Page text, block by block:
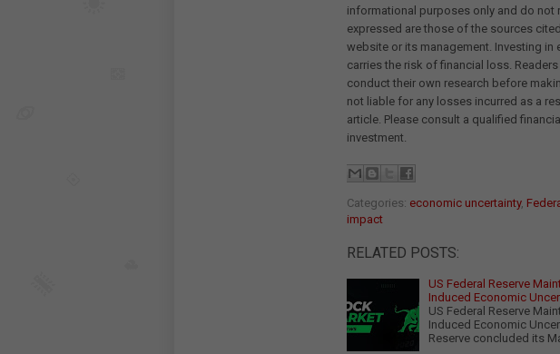
informational purposes only and do not
expressed are those of the sources
website or its management. Investing
carries the risk of financial loss.
conduct their own research before
not liable for any losses incurred as a
article. Please consult a qualified
investment.
Categories: economic uncertainty,
impact
RELATED POSTS:
US Federal Reserve
Induced Economic
US Federal Reserve
Induced Economic
Reserve concluded its